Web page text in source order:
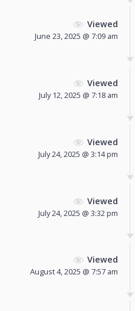
Viewed
June 23, 2025 @ 7:09 am
Viewed
July 12, 2025 @ 7:18 am
Viewed
July 24, 2025 @ 3:14 pm
Viewed
July 24, 2025 @ 3:32 pm
Viewed
August 4, 2025 @ 7:57 am